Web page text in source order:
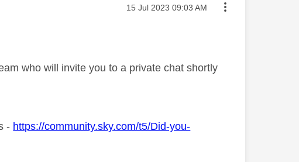
Message posted on
‎15 Jul 2023 09:03 AM
who will invite you to a private chat shortly
- https://community.sky.com/t5/Did-you-